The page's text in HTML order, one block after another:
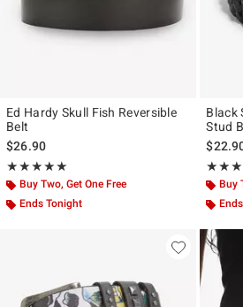
Ed Hardy Skull Fish Reversible
Belt
$26.90
★★★★★
Rating, 5 out of 5
★★★★★
Buy Two, Get One Free
Ends Tonight
Black
Stud
Rating,
Buy